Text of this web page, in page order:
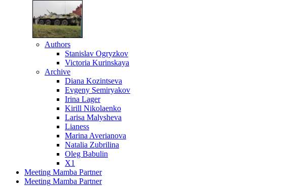
Authors
Stanislav Ogryzkov
Victoria Kurinskaya
Archive
Diana Kozintseva
Evgeny Semiryakov
Irina Lager
Kirill Nikolaenko
Larisa Malysheva
Lianess
Marina Averianova
Natalia Zubrilina
Oleg Babulin
X1
Meeting Mamba Partner
Meeting Mamba Partner